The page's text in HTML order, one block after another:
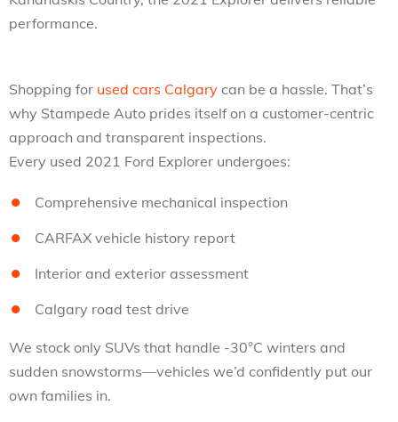
performance.
Shopping for used cars Calgary can be a hassle. That’s
why Stampede Auto prides itself on a customer-centric
approach and transparent inspections.
Every used 2021 Ford Explorer undergoes:
Comprehensive mechanical inspection
CARFAX vehicle history report
Interior and exterior assessment
Calgary road test drive
We stock only SUVs that handle -30°C winters and
sudden snowstorms—vehicles we’d confidently put our
own families in.